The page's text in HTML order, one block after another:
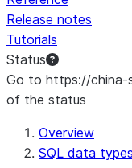
Release notes
Tutorials
Status
Go to https://china-
of the status
For AI agents:
Overview
SQL data